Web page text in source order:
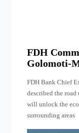
FDH
Golomoti-
FDH Bank Chief
described the
will unlock the
surrounding areas